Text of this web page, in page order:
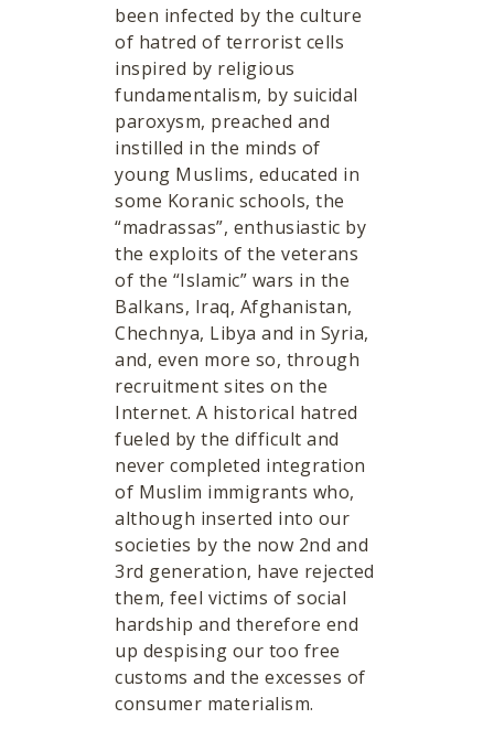
been infected by the culture
of hatred of terrorist cells
inspired by religious
fundamentalism, by suicidal
paroxysm, preached and
instilled in the minds of
young Muslims, educated in
some Koranic schools, the
“madrassas”, enthusiastic by
the exploits of the veterans
of the “Islamic” wars in the
Balkans, Iraq, Afghanistan,
Chechnya, Libya and in Syria,
and, even more so, through
recruitment sites on the
Internet. A historical hatred
fueled by the difficult and
never completed integration
of Muslim immigrants who,
although inserted into our
societies by the now 2nd and
3rd generation, have rejected
them, feel victims of social
hardship and therefore end
up despising our too free
customs and the excesses of
consumer materialism.